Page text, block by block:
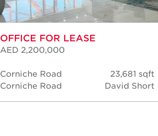
OFFICE FOR LEASE
AED 2,200,000
Corniche Road
Corniche Road
23,681 sqft
David Short